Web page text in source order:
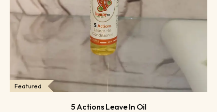
Featured
5 Actions Leave In Oil